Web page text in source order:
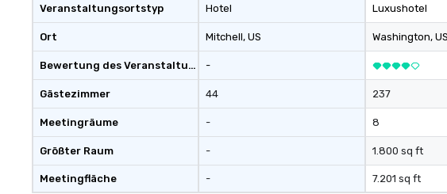
Veranstaltungsortstyp
Ort
Bewertung des Veranstaltungsortes
Gästezimmer
Meetingräume
Größter Raum
Meetingfläche
Hotel
Mitchell, US
-
44
-
-
-
Luxushotel
Washington, US
237
8
1.800 sq ft
7.201 sq ft